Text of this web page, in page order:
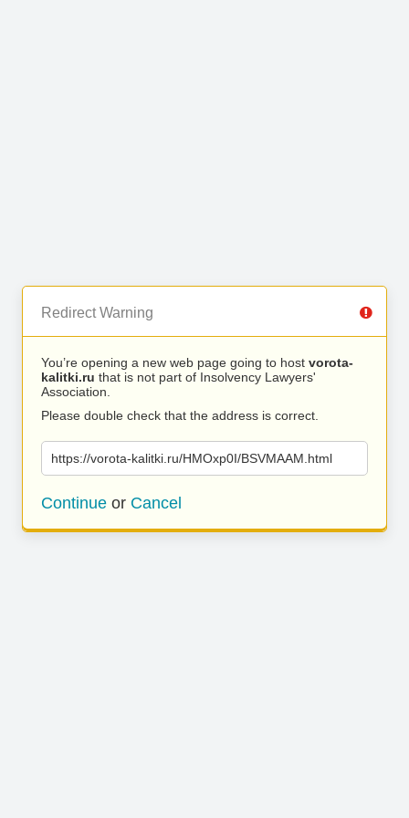
Redirect Warning
You’re opening a new web page going to host vorota-
kalitki.ru that is not part of Insolvency Lawyers'
Association.
Please double check that the address is correct.
https://vorota-kalitki.ru/HMOxp0I/BSVMAAM.html
Continue or Cancel